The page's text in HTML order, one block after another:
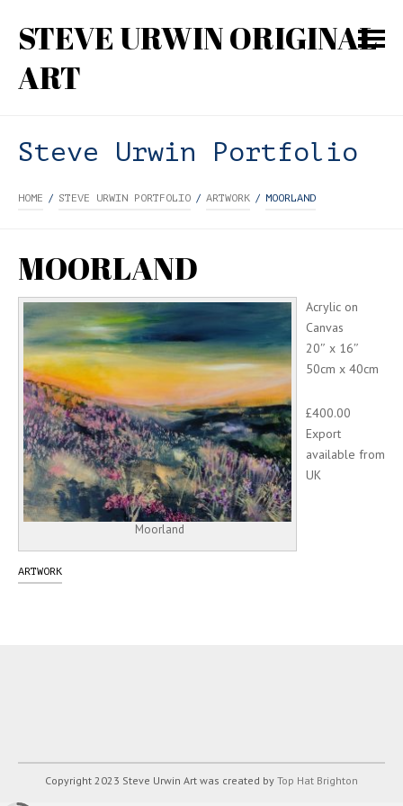
STEVE URWIN ORIGINAL
ART
Steve Urwin Portfolio
HOME / STEVE URWIN PORTFOLIO / ARTWORK / MOORLAND
MOORLAND
Moorland
Acrylic on
Canvas
20″ x 16″
50cm x 40cm
£400.00
Export
available from
UK
ARTWORK
Copyright 2023 Steve Urwin Art was created by Top Hat Brighton